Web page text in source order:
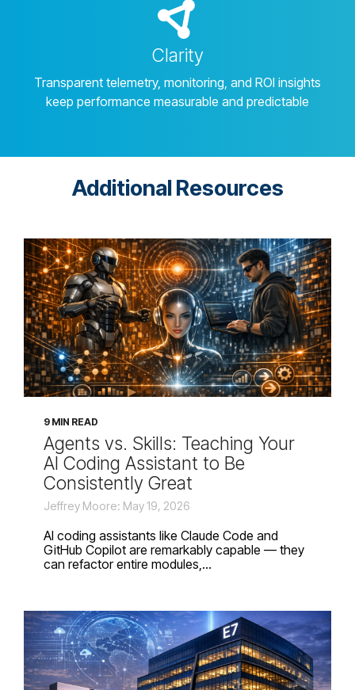
Clarity
Transparent telemetry, monitoring, and ROI insights
keep performance measurable and predictable
Additional Resources
9 MIN READ
Agents vs. Skills: Teaching Your
AI Coding Assistant to Be
Consistently Great
Jeffrey Moore: May 19, 2026
AI coding assistants like Claude Code and
GitHub Copilot are remarkably capable — they
can refactor entire modules,...